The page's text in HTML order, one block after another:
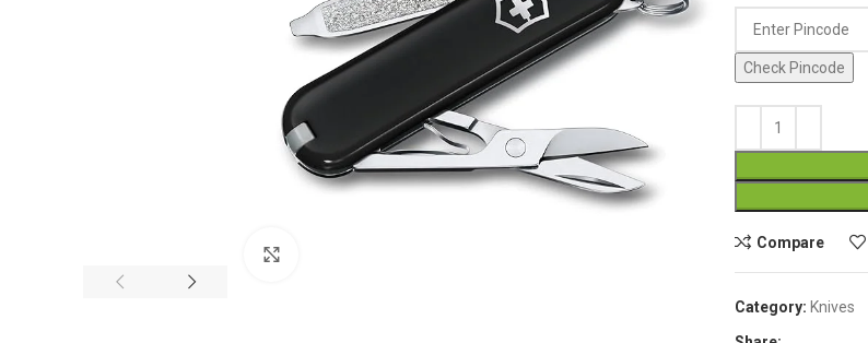
Check Pincode
Compare
Category: Knives